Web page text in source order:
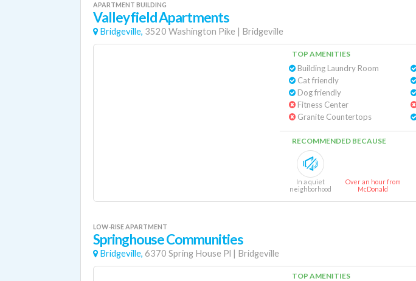
APARTMENT BUILDING
Valleyfield Apartments
Bridgeville, 3520 Washington Pike | Bridgeville
TOP AMENITIES
Building Laundry Room
Cat friendly
Dog friendly
Fitness Center
Granite Countertops
RECOMMENDED BECAUSE
In a quiet
neighborhood
Over an hour from
McDonald
LOW-RISE APARTMENT
Springhouse Communities
Bridgeville, 6370 Spring House Pl | Bridgeville
TOP AMENITIES